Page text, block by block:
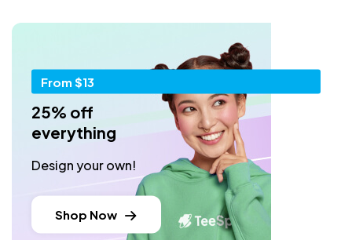
From $13
25% off
everything
Design your own!
Shop Now